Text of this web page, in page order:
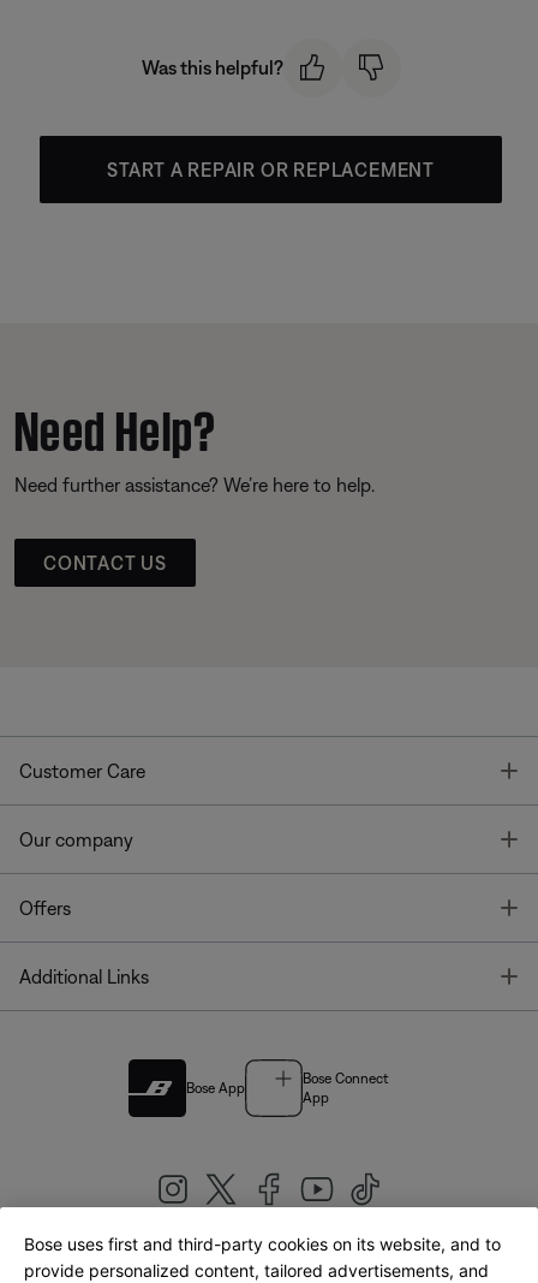
Was this helpful?
START A REPAIR OR REPLACEMENT
Need Help?
Need further assistance? We’re here to help.
CONTACT US
Customer Care
Our company
Offers
Additional Links
Bose App
Bose Connect
App
United Kingdom|English
Bose uses first and third-party cookies on its website, and to
provide personalized content, tailored advertisements, and